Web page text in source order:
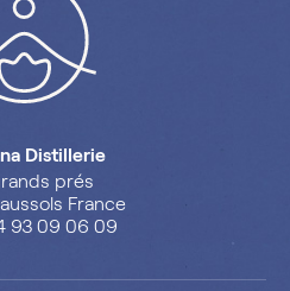
Distillerie
prés
France
93 09 06 09